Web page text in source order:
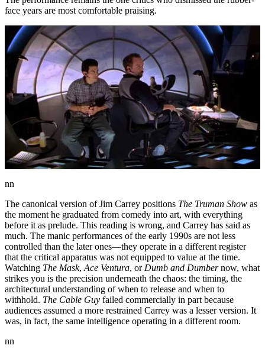
face years are most comfortable praising.
nn
The canonical version of Jim Carrey positions The Truman Show as
the moment he graduated from comedy into art, with everything
before it as prelude. This reading is wrong, and Carrey has said as
much. The manic performances of the early 1990s are not less
controlled than the later ones—they operate in a different register
that the critical apparatus was not equipped to value at the time.
Watching The Mask, Ace Ventura, or Dumb and Dumbernow, what
strikes you is the precision underneath the chaos: the timing, the
architectural understanding of when to release and when to
withhold. The Cable Guy failed commercially in part because
audiences assumed a more restrained Carrey was a lesser version. It
was, in fact, the same intelligence operating in a different room.
nn